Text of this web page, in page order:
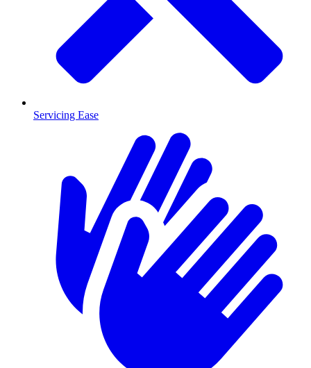
Servicing Ease